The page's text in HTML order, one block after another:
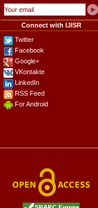
Connect with IJISR
Twitter
Facebook
Google+
VKontakte
LinkedIn
RSS Feed
For Android